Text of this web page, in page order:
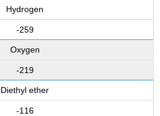
Hydrogen
-259
Oxygen
-219
Diethyl ether
-116